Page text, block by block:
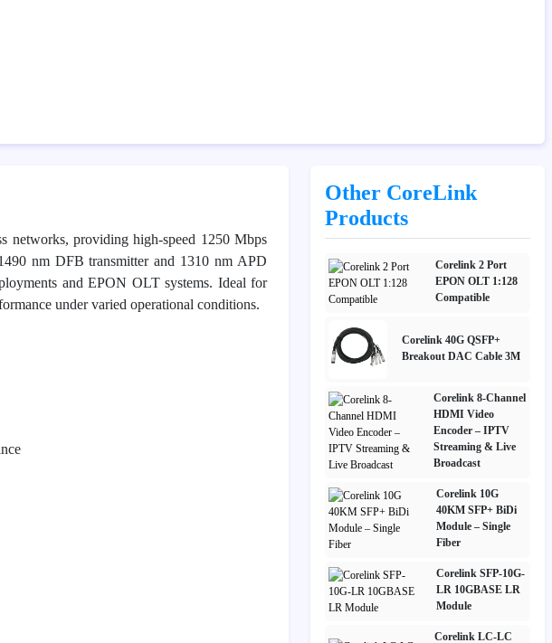
networks, providing high-speed 1250 Mbps
nm DFB transmitter and 1310 nm APD
and EPON OLT systems. Ideal for
under varied operational conditions.
Other CoreLink
Products
Corelink 2 Port
EPON OLT 1:128
Compatible
Corelink 40G QSFP+
Breakout DAC Cable 3M
Corelink 8-Channel
HDMI Video
Encoder – IPTV
Streaming & Live
Broadcast
Corelink 10G
40KM SFP+ BiDi
Module – Single
Fiber
Corelink SFP-10G-
LR 10GBASE LR
Module
Corelink LC-LC